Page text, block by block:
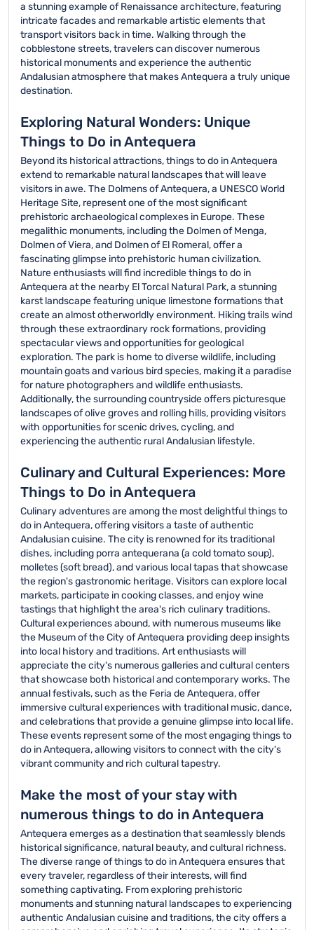
a stunning example of Renaissance architecture, featuring
intricate facades and remarkable artistic elements that
transport visitors back in time. Walking through the
cobblestone streets, travelers can discover numerous
historical monuments and experience the authentic
Andalusian atmosphere that makes Antequera a truly unique
destination.
Exploring Natural Wonders: Unique
Things to Do in Antequera
Beyond its historical attractions, things to do in Antequera
extend to remarkable natural landscapes that will leave
visitors in awe. The Dolmens of Antequera, a UNESCO World
Heritage Site, represent one of the most significant
prehistoric archaeological complexes in Europe. These
megalithic monuments, including the Dolmen of Menga,
Dolmen of Viera, and Dolmen of El Romeral, offer a
fascinating glimpse into prehistoric human civilization.
Nature enthusiasts will find incredible things to do in
Antequera at the nearby El Torcal Natural Park, a stunning
karst landscape featuring unique limestone formations that
create an almost otherworldly environment. Hiking trails wind
through these extraordinary rock formations, providing
spectacular views and opportunities for geological
exploration. The park is home to diverse wildlife, including
mountain goats and various bird species, making it a paradise
for nature photographers and wildlife enthusiasts.
Additionally, the surrounding countryside offers picturesque
landscapes of olive groves and rolling hills, providing visitors
with opportunities for scenic drives, cycling, and
experiencing the authentic rural Andalusian lifestyle.
Culinary and Cultural Experiences: More
Things to Do in Antequera
Culinary adventures are among the most delightful things to
do in Antequera, offering visitors a taste of authentic
Andalusian cuisine. The city is renowned for its traditional
dishes, including porra antequerana (a cold tomato soup),
molletes (soft bread), and various local tapas that showcase
the region's gastronomic heritage. Visitors can explore local
markets, participate in cooking classes, and enjoy wine
tastings that highlight the area's rich culinary traditions.
Cultural experiences abound, with numerous museums like
the Museum of the City of Antequera providing deep insights
into local history and traditions. Art enthusiasts will
appreciate the city's numerous galleries and cultural centers
that showcase both historical and contemporary works. The
annual festivals, such as the Feria de Antequera, offer
immersive cultural experiences with traditional music, dance,
and celebrations that provide a genuine glimpse into local life.
These events represent some of the most engaging things to
do in Antequera, allowing visitors to connect with the city's
vibrant community and rich cultural tapestry.
Make the most of your stay with
numerous things to do in Antequera
Antequera emerges as a destination that seamlessly blends
historical significance, natural beauty, and cultural richness.
The diverse range of things to do in Antequera ensures that
every traveler, regardless of their interests, will find
something captivating. From exploring prehistoric
monuments and stunning natural landscapes to experiencing
authentic Andalusian cuisine and traditions, the city offers a